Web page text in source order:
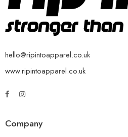
hello@ripintoapparel.co.uk
www.ripintoapparel.co.uk
Company